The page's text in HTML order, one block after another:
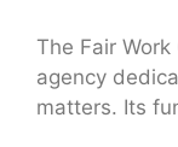
The Fair
agency
matters. Its